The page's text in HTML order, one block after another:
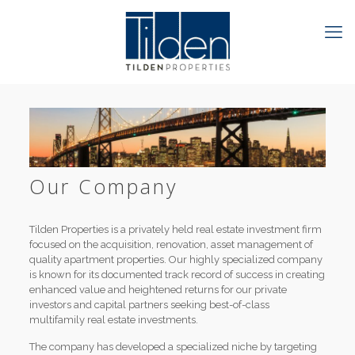
Our Company
Tilden Properties is a privately held real estate investment firm
focused on the acquisition, renovation, asset management of
quality apartment properties. Our highly specialized company
is known for its documented track record of success in creating
enhanced value and heightened returns for our private
investors and capital partners seeking best-of-class
multifamily real estate investments.
The company has developed a specialized niche by targeting